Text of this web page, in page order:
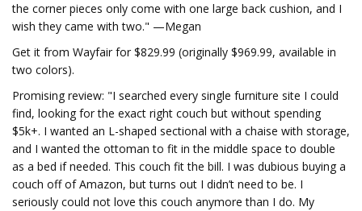
the corner pieces only come with one large back cushion, and I
wish they came with two." —Megan
Get it from Wayfair for $829.99 (originally $969.99, available in
two colors).
Promising review: "I searched every single furniture site I could
find, looking for the exact right couch but without spending
$5k+. I wanted an L-shaped sectional with a chaise with storage,
and I wanted the ottoman to fit in the middle space to double
as a bed if needed. This couch fit the bill. I was dubious buying a
couch off of Amazon, but turns out I didn’t need to be. I
seriously could not love this couch anymore than I do. My